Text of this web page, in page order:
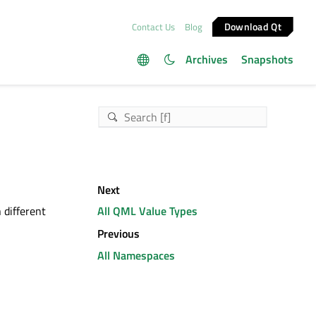
Contact Us Blog Download Qt
Archives Snapshots
different
Next
All QML Value Types
Previous
All Namespaces